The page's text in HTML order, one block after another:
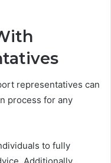
representatives can
process for any
to fully